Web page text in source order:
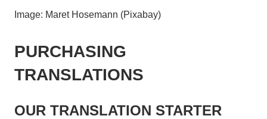
Image: Maret Hosemann (Pixabay)
PURCHASING
TRANSLATIONS
OUR TRANSLATION STARTER